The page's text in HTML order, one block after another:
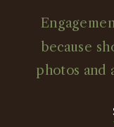
because
photos and